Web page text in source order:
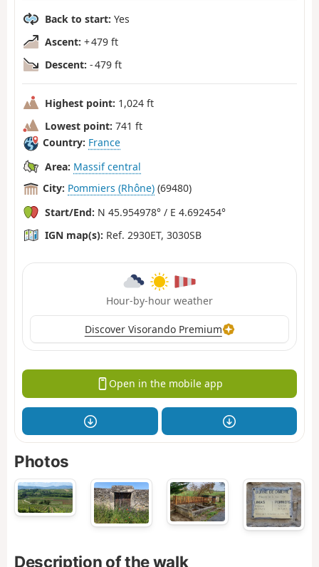
Back to start: Yes
Ascent: + 479 ft
Descent: - 479 ft
Highest point: 1,024 ft
Lowest point: 741 ft
Country: France
Area: Massif central
City: Pommiers (Rhône) (69480)
Start/End: N 45.954978° / E 4.692454°
IGN map(s): Ref. 2930ET, 3030SB
Hour-by-hour weather
Discover Visorando Premium
Open in the mobile app
Photos
Description of the walk